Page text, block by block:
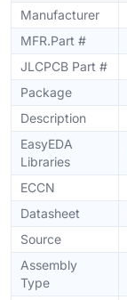
Manufacturer
MFR.Part #
JLCPCB Part #
Package
Description
EasyEDA
Libraries
ECCN
Datasheet
Source
Assembly
Type